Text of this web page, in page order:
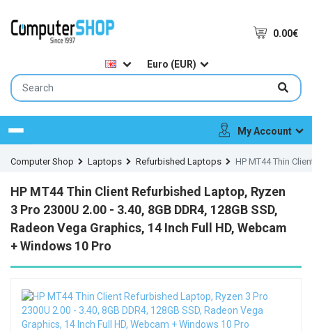
0.00€
Euro (EUR)
Menu My Account
Computer Shop Laptops Refurbished Laptops HP MT44 Thin
HP MT44 Thin Client Refurbished Laptop, Ryzen
3 Pro 2300U 2.00 - 3.40, 8GB DDR4, 128GB SSD,
Radeon Vega Graphics, 14 Inch Full HD, Webcam
+ Windows 10 Pro